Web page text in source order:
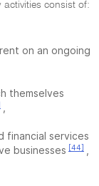
activities consist of:
on an ongoing
themselves
financial services
businesses [44]